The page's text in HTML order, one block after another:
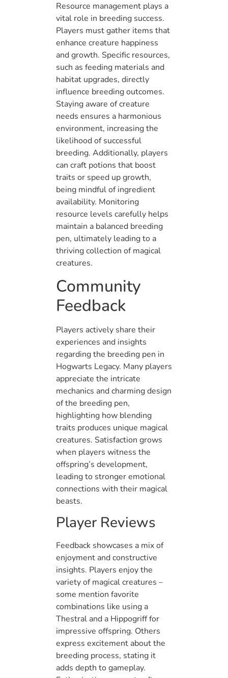
Resource management plays a
vital role in breeding success.
Players must gather items that
enhance creature happiness
and growth. Specific resources,
such as feeding materials and
habitat upgrades, directly
influence breeding outcomes.
Staying aware of creature
needs ensures a harmonious
environment, increasing the
likelihood of successful
breeding. Additionally, players
can craft potions that boost
traits or speed up growth,
being mindful of ingredient
availability. Monitoring
resource levels carefully helps
maintain a balanced breeding
pen, ultimately leading to a
thriving collection of magical
creatures.
Community
Feedback
Players actively share their
experiences and insights
regarding the breeding pen in
Hogwarts Legacy. Many players
appreciate the intricate
mechanics and charming design
of the breeding pen,
highlighting how blending
traits produces unique magical
creatures. Satisfaction grows
when players witness the
offspring’s development,
leading to stronger emotional
connections with their magical
beasts.
Player Reviews
Feedback showcases a mix of
enjoyment and constructive
insights. Players enjoy the
variety of magical creatures –
some mention favorite
combinations like using a
Thestral and a Hippogriff for
impressive offspring. Others
express excitement about the
breeding process, stating it
adds depth to gameplay.